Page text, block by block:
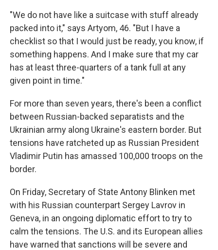
"We do not have like a suitcase with stuff already
packed into it," says Artyom, 46. "But I have a
checklist so that I would just be ready, you know, if
something happens. And I make sure that my car
has at least three-quarters of a tank full at any
given point in time."
For more than seven years, there's been a conflict
between Russian-backed separatists and the
Ukrainian army along Ukraine's eastern border. But
tensions have ratcheted up as Russian President
Vladimir Putin has amassed 100,000 troops on the
border.
On Friday, Secretary of State Antony Blinken met
with his Russian counterpart Sergey Lavrov in
Geneva, in an ongoing diplomatic effort to try to
calm the tensions. The U.S. and its European allies
have warned that sanctions will be severe and